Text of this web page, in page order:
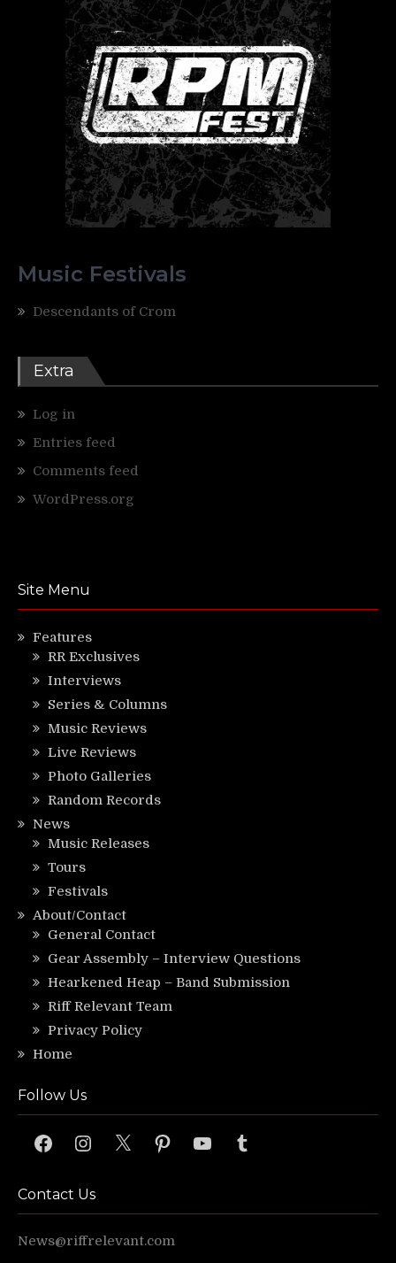
Music Festivals
Descendants of Crom
Extra
Log in
Entries feed
Comments feed
WordPress.org
Site Menu
Features
RR Exclusives
Interviews
Series & Columns
Music Reviews
Live Reviews
Photo Galleries
Random Records
News
Music Releases
Tours
Festivals
About/Contact
General Contact
Gear Assembly – Interview Questions
Hearkened Heap – Band Submission
Riff Relevant Team
Privacy Policy
Home
Follow Us
FacebookInstagram
X PinterestYouTubeTumblr
Contact Us
News@riffrelevant.com